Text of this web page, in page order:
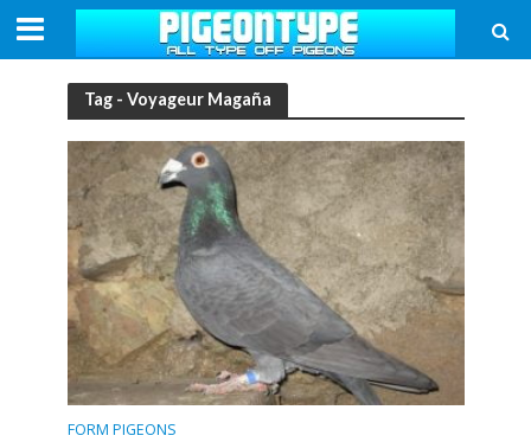
Tag - Voyageur Magaña
FORM PIGEONS